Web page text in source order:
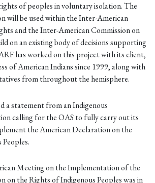
of peoples in voluntary isolation. The
will be used within the Inter-American
and the Inter-American Commission on
on an existing body of decisions supporting
has worked on this project with its client,
of American Indians since 1999, along with
from throughout the hemisphere.
a statement from an Indigenous
calling for the OAS to fully carry out its
the American Declaration on the
Meeting on the Implementation of the
on the Rights of Indigenous Peoples was in